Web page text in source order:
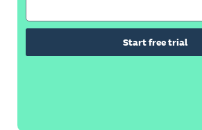
Start free trial